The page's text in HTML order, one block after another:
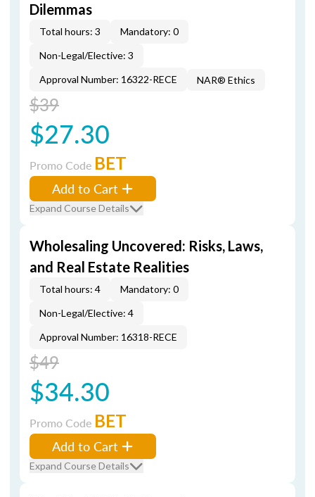
Dilemmas
Total hours: 3
Mandatory: 0
Non-Legal/Elective: 3
Approval Number: 16322-RECE
NAR® Ethics
$39
$27.30
Promo Code BET
Add to Cart
Expand Course Details
Wholesaling Uncovered: Risks, Laws,
and Real Estate Realities
Total hours: 4
Mandatory: 0
Non-Legal/Elective: 4
Approval Number: 16318-RECE
$49
$34.30
Promo Code BET
Add to Cart
Expand Course Details